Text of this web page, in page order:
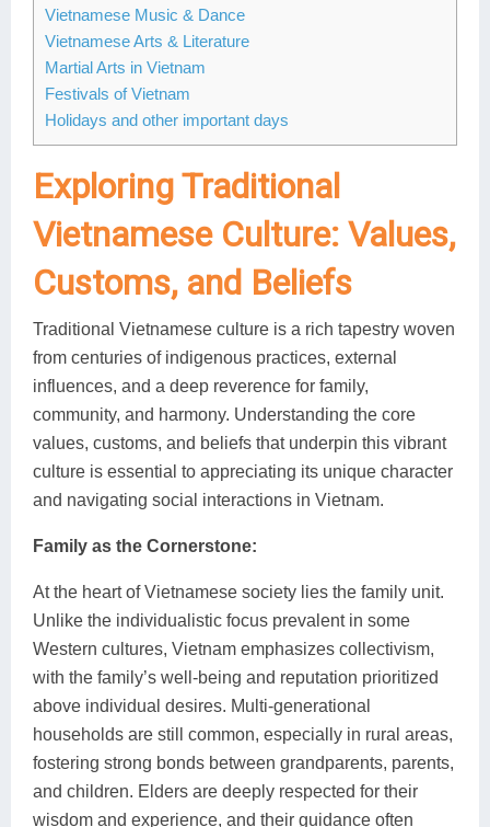
Vietnamese Music & Dance
Vietnamese Arts & Literature
Martial Arts in Vietnam
Festivals of Vietnam
Holidays and other important days
Exploring Traditional
Vietnamese Culture: Values,
Customs, and Beliefs
Traditional Vietnamese culture is a rich tapestry woven
from centuries of indigenous practices, external
influences, and a deep reverence for family,
community, and harmony. Understanding the core
values, customs, and beliefs that underpin this vibrant
culture is essential to appreciating its unique character
and navigating social interactions in Vietnam.
Family as the Cornerstone:
At the heart of Vietnamese society lies the family unit.
Unlike the individualistic focus prevalent in some
Western cultures, Vietnam emphasizes collectivism,
with the family’s well-being and reputation prioritized
above individual desires. Multi-generational
households are still common, especially in rural areas,
fostering strong bonds between grandparents, parents,
and children. Elders are deeply respected for their
wisdom and experience, and their guidance often